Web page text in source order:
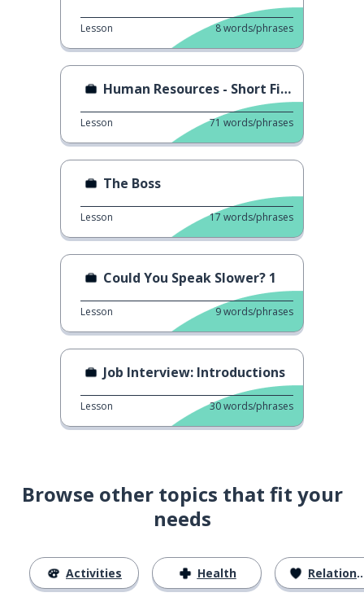
Lesson 8words/phrases
Human Resources - Short Film
Lesson 71 words/phrases
The Boss
Lesson 17 words/phrases
Could You Speak Slower? 1
Lesson 9words/phrases
Job Interview: Introductions
Lesson 30words/phrases
Browse other topics that fit your
needs
Activities Health Relationships